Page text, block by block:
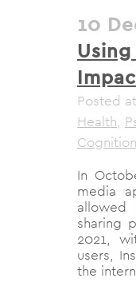
10
Posted
Health,
Cognition
In
media
sharing
2021,
users,
the